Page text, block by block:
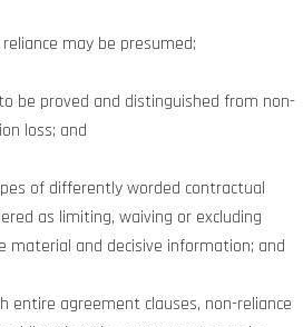
may be presumed;
be proved and distinguished from non-
loss; and
of differently worded contractual
as limiting, waiving or excluding
material and decisive information; and
agreement clauses, non-reliance